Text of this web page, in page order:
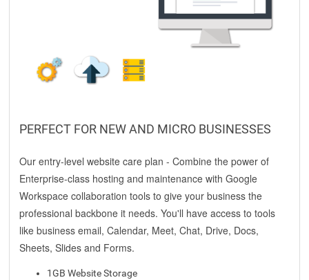
PERFECT FOR NEW AND MICRO BUSINESSES
Our entry-level website care plan - Combine the power of
Enterprise-class hosting and maintenance with Google
Workspace collaboration tools to give your business the
professional backbone it needs. You'll have access to tools
like business email, Calendar, Meet, Chat, Drive, Docs,
Sheets, Slides and Forms.
1GB Website Storage